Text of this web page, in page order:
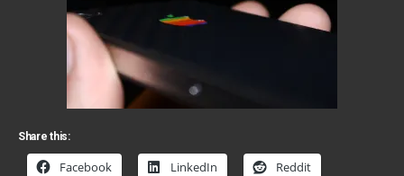
Share this:
Facebook LinkedIn Reddit